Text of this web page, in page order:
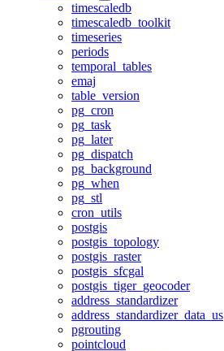
timescaledb
timescaledb_toolkit
timeseries
periods
temporal_tables
emaj
table_version
pg_cron
pg_task
pg_later
pg_dispatch
pg_background
pg_when
pg_stl
cron_utils
postgis
postgis_topology
postgis_raster
postgis_sfcgal
postgis_tiger_geocoder
address_standardizer
address_standardizer_data_us
pgrouting
pointcloud